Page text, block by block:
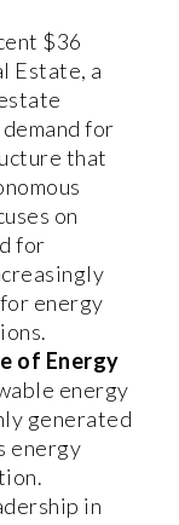
$36
Estate, a
for
that
on
for
energy
of Energy
energy
generated
energy
in